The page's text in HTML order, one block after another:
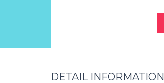
DETAIL INFORMATION